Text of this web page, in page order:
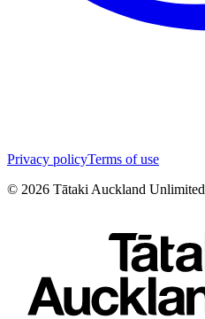
Privacy policyTerms of use
© 2026 Tātaki Auckland Unlimited